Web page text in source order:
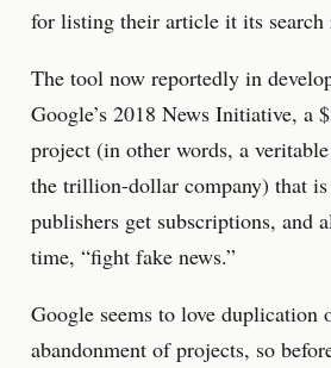
for listing their article it its search
The tool now reportedly in
Google’s 2018 News Initiative, a
project (in other words, a
the trillion-dollar company) that is
publishers get subscriptions, and
time, “fight fake news.”
Google seems to love duplication
abandonment of projects, so